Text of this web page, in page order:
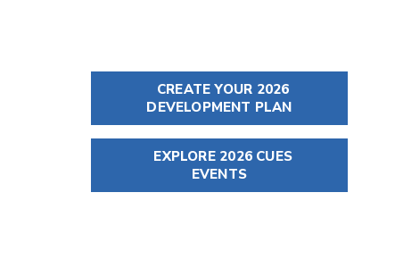
CREATE YOUR 2026
DEVELOPMENT PLAN
EXPLORE 2026 CUES
EVENTS